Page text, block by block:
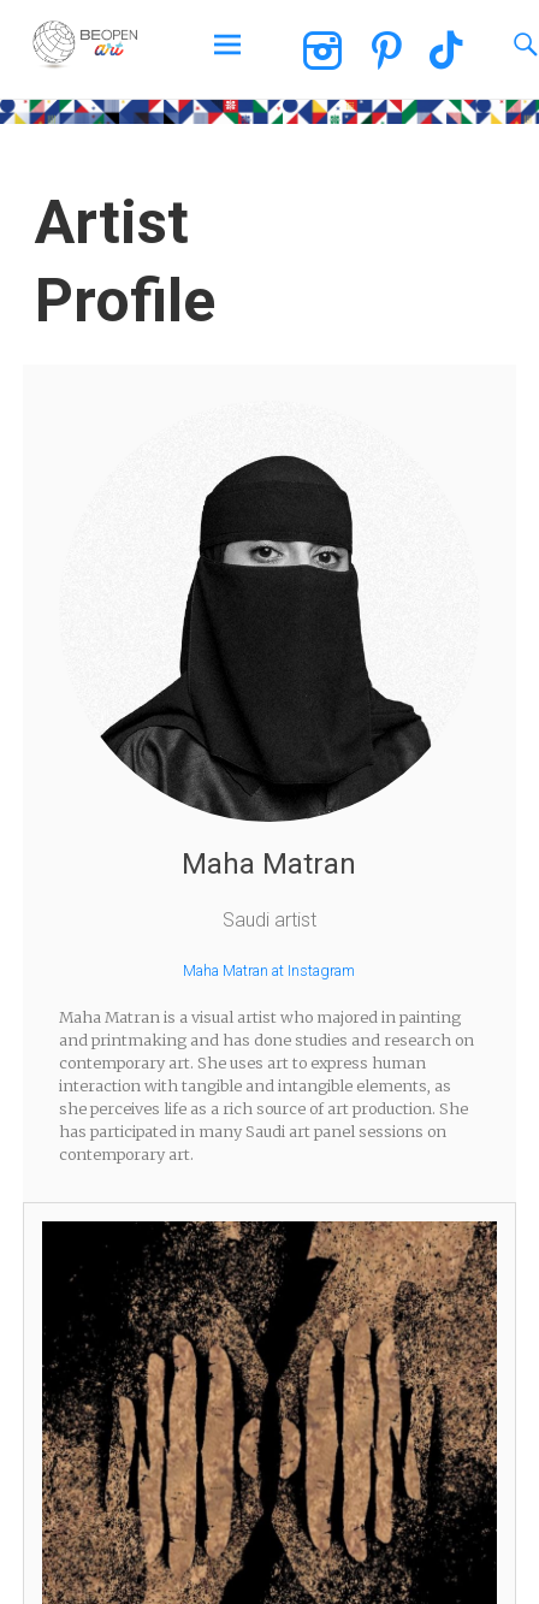
BEOPEN Art
Artist
Profile
Maha Matran
Saudi artist
Maha Matran at Instagram
Maha Matran is a visual artist who majored in painting
and printmaking and has done studies and research on
contemporary art. She uses art to express human
interaction with tangible and intangible elements, as
she perceives life as a rich source of art production. She
has participated in many Saudi art panel sessions on
contemporary art.